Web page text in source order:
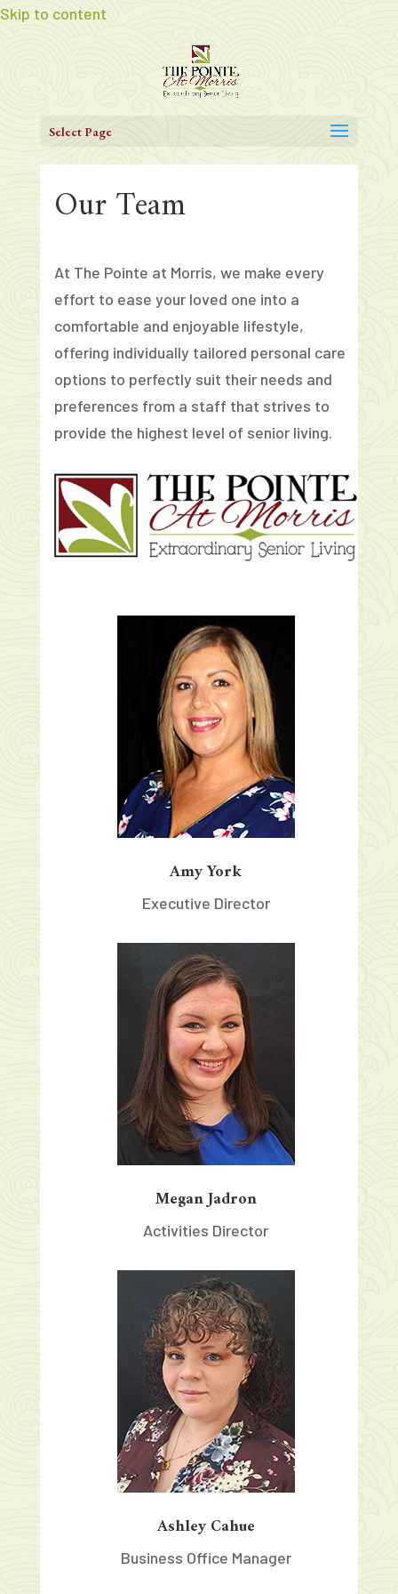
Skip to content
Select Page
Our Team
At The Pointe at Morris, we make every
effort to ease your loved one into a
comfortable and enjoyable lifestyle,
offering individually tailored personal care
options to perfectly suit their needs and
preferences from a staff that strives to
provide the highest level of senior living.
Amy York
Executive Director
Megan Jadron
Activities Director
Ashley Cahue
Business Office Manager